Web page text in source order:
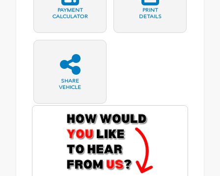
PAYMENT
CALCULATOR
PRINT
DETAILS
SHARE
VEHICLE